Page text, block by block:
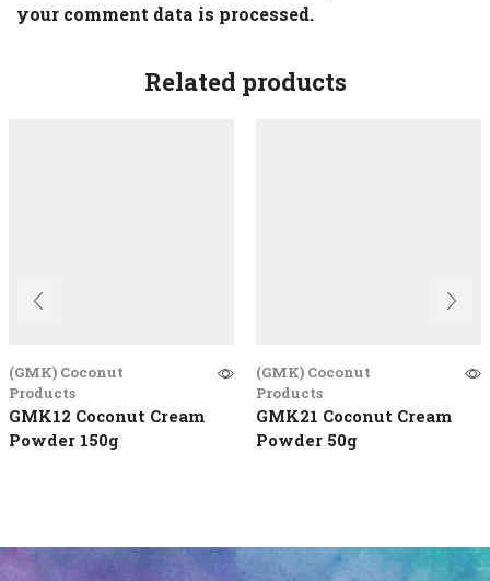
your comment data is processed.
Related products
(GMK) Coconut
Products
GMK12 Coconut Cream
Powder 150g
(GMK) Coconut
Products
GMK21 Coconut Cream
Powder 50g